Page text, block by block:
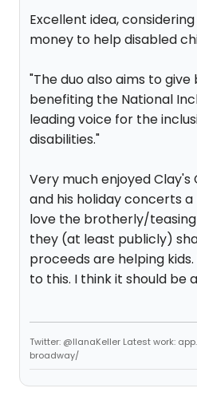
Excellent idea,
money to help disabled
"The duo also aims to
benefiting the National
leading voice for the
disabilities."
Very much enjoyed
and his holiday concerts a
love the brotherly/
they (at least publicly)
proceeds are helping
to this. I think it should be
Twitter: @IlanaKeller Latest work:
broadway/